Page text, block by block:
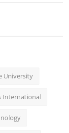
University
International